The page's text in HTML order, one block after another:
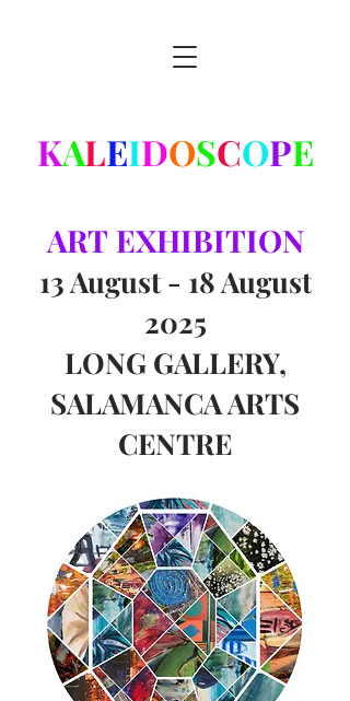
KALEIDOSCOPE
ART EXHIBITION
13 August - 18 August
2025
LONG GALLERY,
SALAMANCA ARTS
CENTRE